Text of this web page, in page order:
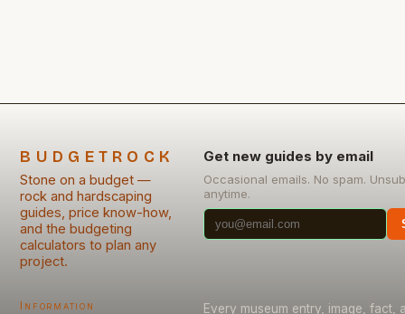
BUDGETROCK
Stone on a budget —
rock and hardscaping
guides, price know-how,
and the budgeting
calculators to plan any
project.
Get new guides by email
Occasional emails. No spam.
anytime.
Information
Every museum entry, image, fact,